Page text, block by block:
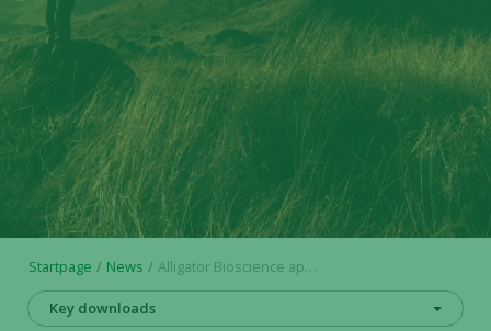
Startpage News Alligator Bioscience appoints new CFO
Key downloads